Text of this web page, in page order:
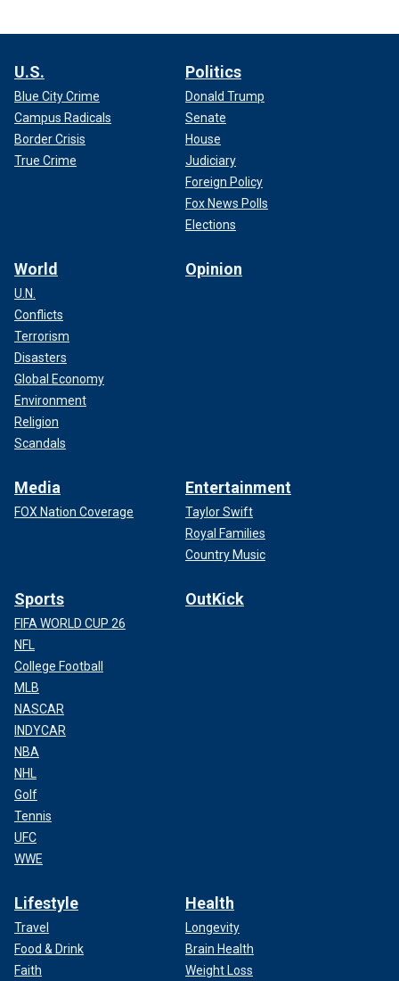
U.S.
Blue City Crime
Campus Radicals
Border Crisis
True Crime
Politics
Donald Trump
Senate
House
Judiciary
Foreign Policy
Fox News Polls
Elections
World
U.N.
Conflicts
Terrorism
Disasters
Global Economy
Environment
Religion
Scandals
Opinion
Media
FOX Nation Coverage
Entertainment
Taylor Swift
Royal Families
Country Music
Sports
FIFA WORLD CUP 26
NFL
College Football
MLB
NASCAR
INDYCAR
NBA
NHL
Golf
Tennis
UFC
WWE
OutKick
Lifestyle
Travel
Food & Drink
Faith
Health
Longevity
Brain Health
Weight Loss